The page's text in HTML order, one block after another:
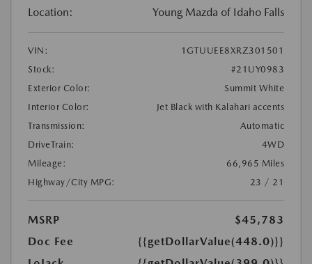
Location: Young Mazda of Idaho Falls
VIN:
1GTUUEE8XRZ301501
Stock:
#21UY0983
Exterior Color:
Summit White
Interior Color:
Jet Black with Kalahari accents
Transmission:
Automatic
DriveTrain:
4WD
Mileage:
66,965 Miles
Highway/City MPG:
23 / 21
MSRP
$45,783
Doc Fee
{{getDollarValue(448.0)}}